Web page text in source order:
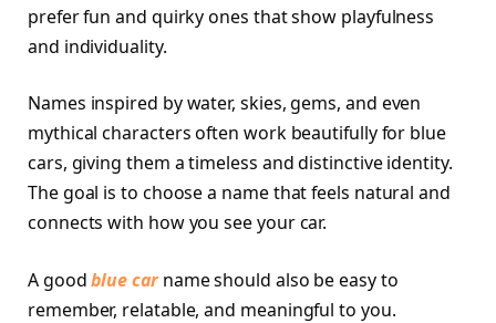
prefer fun and quirky ones that show playfulness
and individuality.
Names inspired by water, skies, gems, and even
mythical characters often work beautifully for blue
cars, giving them a timeless and distinctive identity.
The goal is to choose a name that feels natural and
connects with how you see your car.
A goodblue carname should also be easy to
remember, relatable, and meaningful to you.